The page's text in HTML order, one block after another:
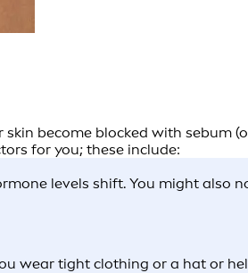
become blocked with sebum
for you; these include:
levels shift. You might also
wear tight clothing or a hat or